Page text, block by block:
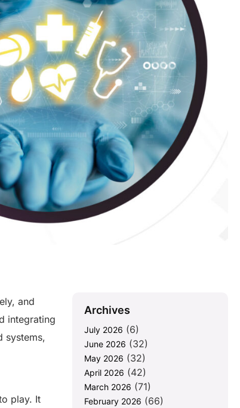
and
integrating
systems,
play. It
Archives
July 2026 (6)
June 2026 (32)
May 2026 (32)
April 2026 (42)
March 2026 (71)
February 2026 (66)